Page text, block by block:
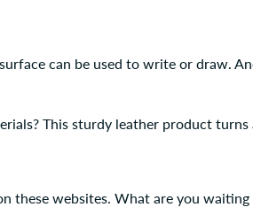
can be used to write or draw.
This sturdy leather product
websites. What are you